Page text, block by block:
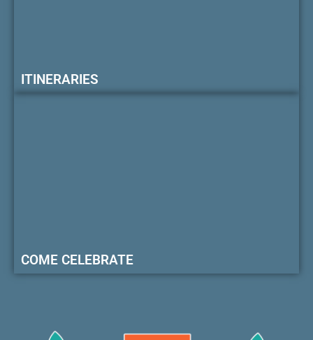
ITINERARIES
COME CELEBRATE